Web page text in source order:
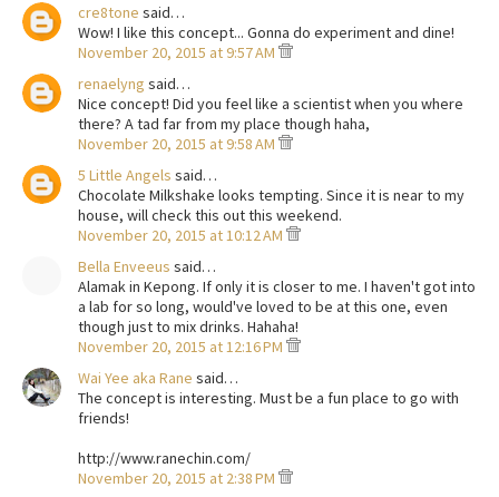
cre8tone said…
Wow! I like this concept... Gonna do experiment and dine!
November 20, 2015 at 9:57 AM
renaelyng said…
Nice concept! Did you feel like a scientist when you where
there? A tad far from my place though haha,
November 20, 2015 at 9:58 AM
5 Little Angels said…
Chocolate Milkshake looks tempting. Since it is near to my
house, will check this out this weekend.
November 20, 2015 at 10:12 AM
Bella Enveeus said…
Alamak in Kepong. If only it is closer to me. I haven't got into
a lab for so long, would've loved to be at this one, even
though just to mix drinks. Hahaha!
November 20, 2015 at 12:16 PM
Wai Yee aka Rane said…
The concept is interesting. Must be a fun place to go with
friends!
http://www.ranechin.com/
November 20, 2015 at 2:38 PM